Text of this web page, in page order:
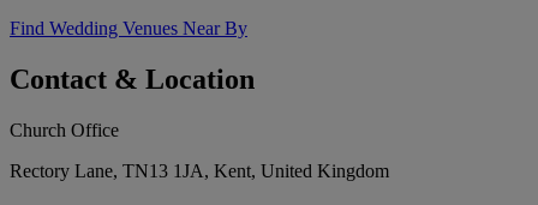
Find Wedding Venues Near By
Contact & Location
Church Office
Rectory Lane, TN13 1JA, Kent, United Kingdom